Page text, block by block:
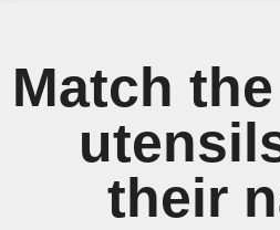
Match
their